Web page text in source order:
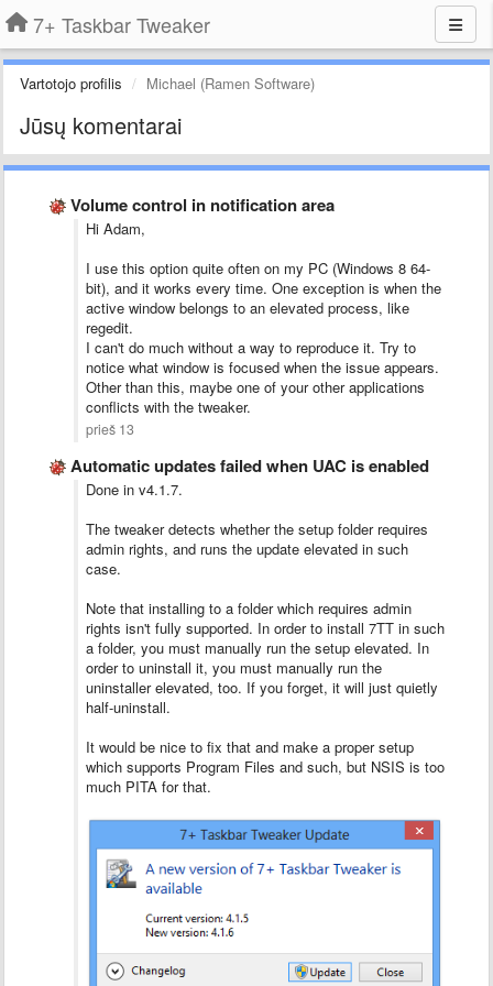
7+ Taskbar Tweaker
Vartotojo profilis Michael (Ramen Software)
Jūsų komentarai
Volume control in notification area
Hi Adam,
I use this option quite often on my PC (Windows 8 64-
bit), and it works every time. One exception is when the
active window belongs to an elevated process, like
regedit.
I can't do much without a way to reproduce it. Try to
notice what window is focused when the issue appears.
Other than this, maybe one of your other applications
conflicts with the tweaker.
prieš 13
Automatic updates failed when UAC is enabled
Done in v4.1.7.
The tweaker detects whether the setup folder requires
admin rights, and runs the update elevated in such
case.
Note that installing to a folder which requires admin
rights isn't fully supported. In order to install 7TT in such
a folder, you must manually run the setup elevated. In
order to uninstall it, you must manually run the
uninstaller elevated, too. If you forget, it will just quietly
half-uninstall.
It would be nice to fix that and make a proper setup
which supports Program Files and such, but NSIS is too
much PITA for that.